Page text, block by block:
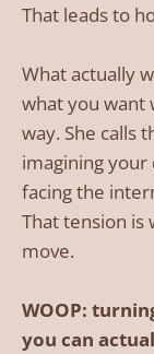
That leads to
What actually
what you want
way. She calls
imagining
facing the
That tension is
move.
WOOP:
you can